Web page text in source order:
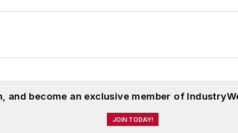
and become an exclusive member of
JOIN TODAY!